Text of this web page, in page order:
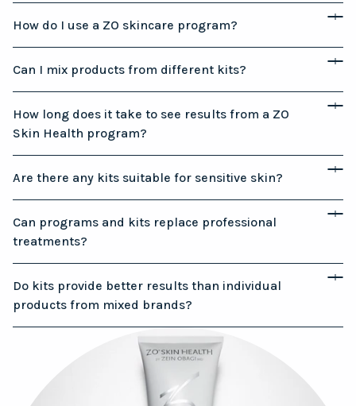
How do I use a ZO skincare program?
Can I mix products from different kits?
How long does it take to see results from a ZO
Skin Health program?
Are there any kits suitable for sensitive skin?
Can programs and kits replace professional
treatments?
Do kits provide better results than individual
products from mixed brands?